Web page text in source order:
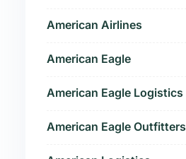
American Airlines
American Eagle
American Eagle Logistics
American Eagle Outfitters